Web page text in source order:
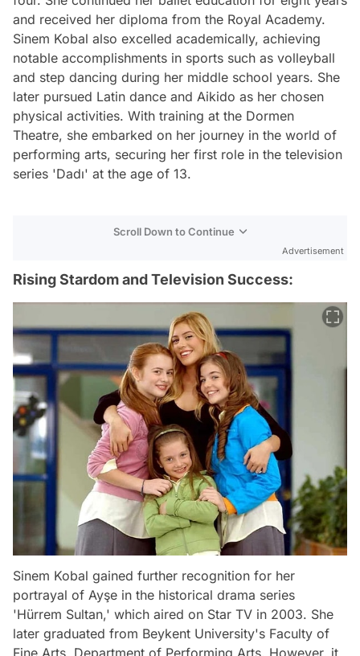
and received her diploma from the Royal Academy.
Sinem Kobal also excelled academically, achieving
notable accomplishments in sports such as volleyball
and step dancing during her middle school years. She
later pursued Latin dance and Aikido as her chosen
physical activities. With training at the Dormen
Theatre, she embarked on her journey in the world of
performing arts, securing her first role in the television
series 'Dadı' at the age of 13.
Scroll Down to Continue
Advertisement
Rising Stardom and Television Success:
Sinem Kobal gained further recognition for her
portrayal of Ayşe in the historical drama series
'Hürrem Sultan,' which aired on Star TV in 2003. She
later graduated from Beykent University's Faculty of
Fine Arts, Department of Performing Arts. However, it